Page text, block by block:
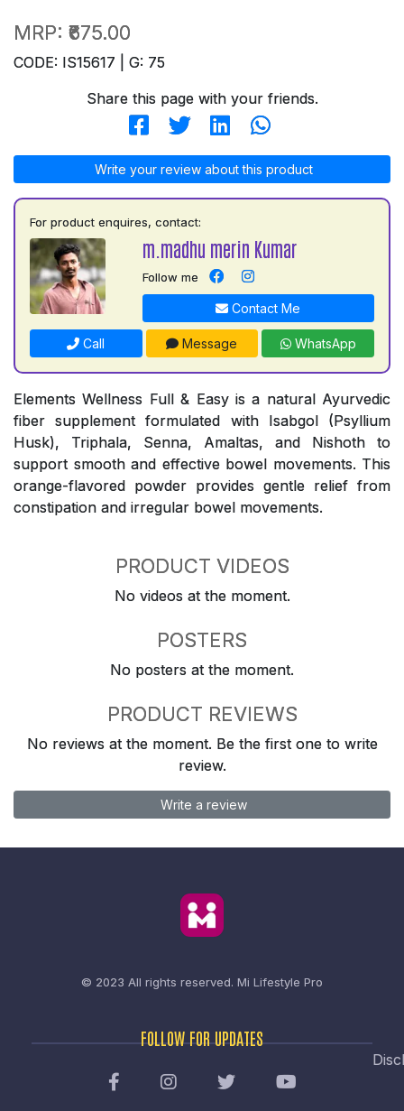
MRP: ₹675.00
CODE: IS15617 | G: 75
Share this page with your friends.
Write your review about this product
For product enquires, contact:
m.madhu merin Kumar
Follow me
Contact Me
Call Message WhatsApp
Elements Wellness Full & Easy is a natural Ayurvedic
fiber supplement formulated with Isabgol (Psyllium
Husk), Triphala, Senna, Amaltas, and Nishoth to
support smooth and effective bowel movements. This
orange-flavored powder provides gentle relief from
constipation and irregular bowel movements.
PRODUCT VIDEOS
No videos at the moment.
POSTERS
No posters at the moment.
PRODUCT REVIEWS
No reviews at the moment. Be the first one to write
review.
Write a review
© 2023 All rights reserved. Mi Lifestyle Pro
FOLLOW FOR UPDATES